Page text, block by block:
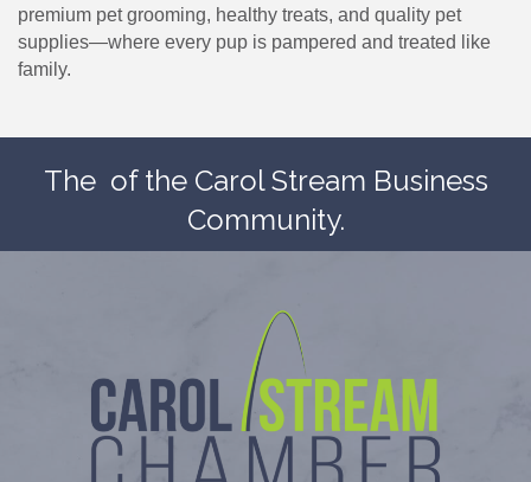
premium pet grooming, healthy treats, and quality pet
supplies—where every pup is pampered and treated like
family.
The of the Carol Stream Business
Community.